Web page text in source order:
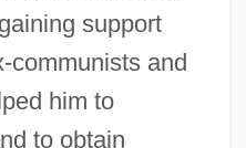
support
communists and
him to
to obtain